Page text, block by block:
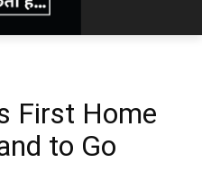
First Home
to Go